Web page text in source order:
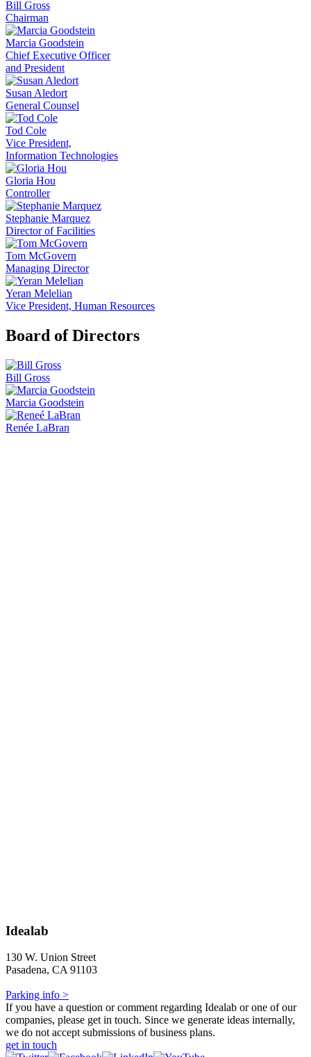
Bill Gross
Chairman
Marcia Goodstein
Chief Executive Officer
and President
Susan Aledort
General Counsel
Tod Cole
Vice President,
Information Technologies
Gloria Hou
Controller
Stephanie Marquez
Director of Facilities
Tom McGovern
Managing Director
Yeran Melelian
Vice President, Human Resources
Board of Directors
Bill Gross
Marcia Goodstein
Renée LaBran
Idealab
130 W. Union Street
Pasadena, CA 91103
Parking info >
If you have a question or comment regarding Idealab or one of our
companies, please get in touch. Since we generate ideas internally,
we do not accept submissions of business plans.
get in touch